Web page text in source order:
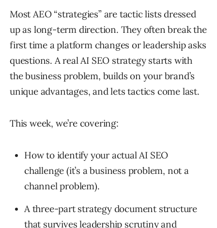
Most AEO “strategies” are tactic lists dressed
up as long-term direction. They often break the
first time a platform changes or leadership asks
questions. A real AI SEO strategy starts with
the business problem, builds on your brand’s
unique advantages, and lets tactics come last.
This week, we’re covering:
How to identify your actual AI SEO
challenge (it’s a business problem, not a
channel problem).
A three-part strategy document structure
that survives leadership scrutiny and